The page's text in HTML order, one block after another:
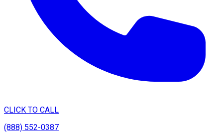
CLICK TO CALL
(888) 552-0387